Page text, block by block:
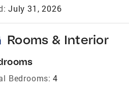
July 31, 2026
Rooms & Interior
Bedrooms: 4